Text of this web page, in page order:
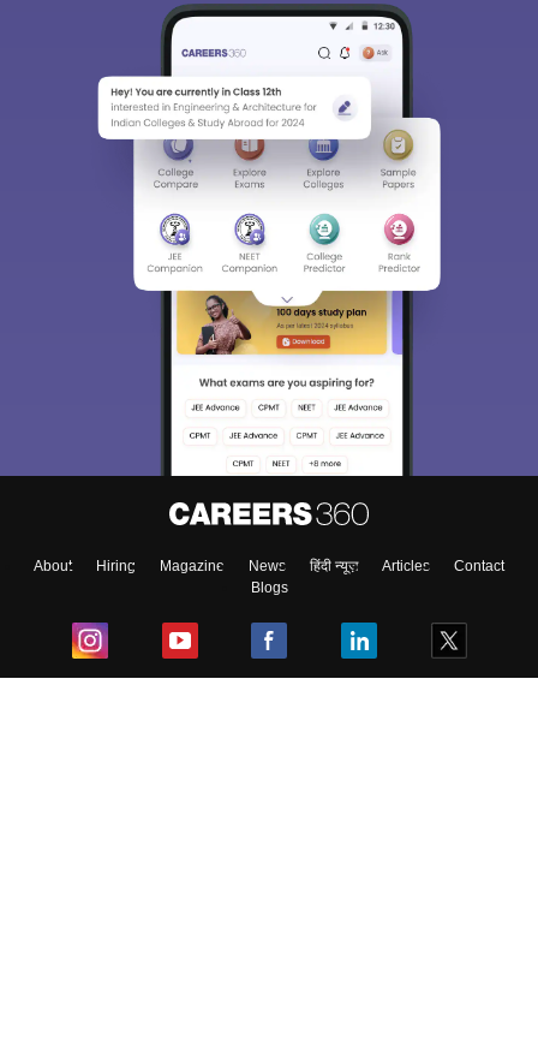
About Hiring Magazine News हिंदी न्यूज़ Articles
Contact
Blogs